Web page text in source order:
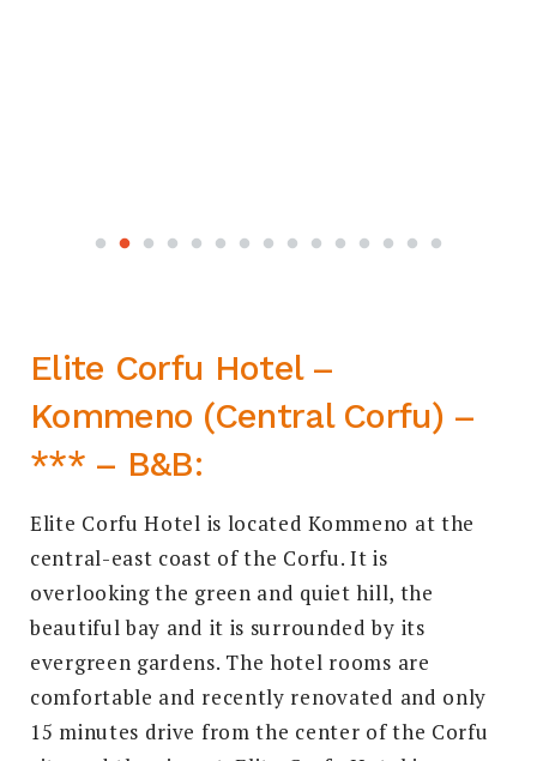
Elite Corfu Hotel –
Kommeno (Central Corfu) –
*** – B&B:
Elite Corfu Hotel is located Kommeno at the
central-east coast of the Corfu. It is
overlooking the green and quiet hill, the
beautiful bay and it is surrounded by its
evergreen gardens. The hotel rooms are
comfortable and recently renovated and only
15 minutes drive from the center of the Corfu